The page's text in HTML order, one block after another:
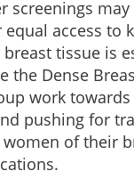
screenings may
access to
tissue is
the Dense
work
pushing for
of their